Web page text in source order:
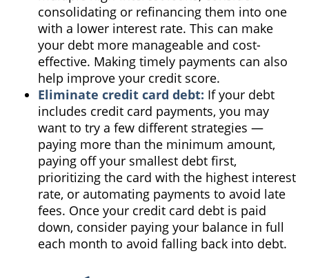
consolidating or refinancing them into one
with a lower interest rate. This can make
your debt more manageable and cost-
effective. Making timely payments can also
help improve your credit score.
Eliminate credit card debt: If your debt
includes credit card payments, you may
want to try a few different strategies —
paying more than the minimum amount,
paying off your smallest debt first,
prioritizing the card with the highest interest
rate, or automating payments to avoid late
fees. Once your credit card debt is paid
down, consider paying your balance in full
each month to avoid falling back into debt.